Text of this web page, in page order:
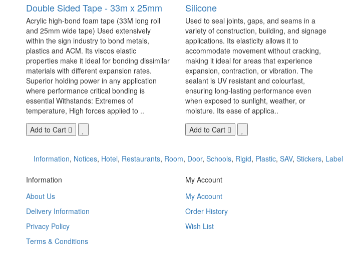
Double Sided Tape - 33m x 25mm
Acrylic high-bond foam tape (33M long roll
and 25mm wide tape) Used extensively
within the sign industry to bond metals,
plastics and ACM. Its viscos elastic
properties make it ideal for bonding dissimilar
materials with different expansion rates.
Superior holding power in any application
where performance critical bonding is
essential Withstands: Extremes of
temperature, High forces applied to ..
Add to Cart
Silicone
Used to seal joints, gaps, and seams in a
variety of construction, building, and signage
applications. Its elasticity allows it to
accommodate movement without cracking,
making it ideal for areas that experience
expansion, contraction, or vibration. The
sealant is UV resistant and colourfast,
ensuring long-lasting performance even
when exposed to sunlight, weather, or
moisture. Its ease of applica..
Add to Cart
Information, Notices, Hotel, Restaurants, Room, Door, Schools, Rigid, Plastic, SAV, Stickers, Label
Information
About Us
Delivery Information
Privacy Policy
Terms & Conditions
My Account
My Account
Order History
Wish List